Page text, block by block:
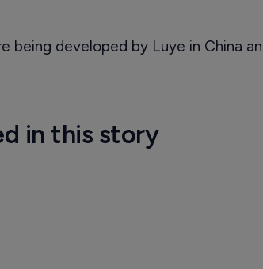
being developed by Luye in China
in this story